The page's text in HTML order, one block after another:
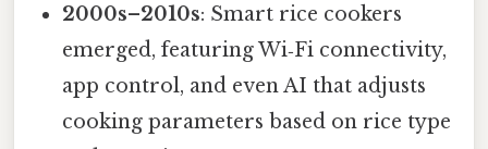
2000s–2010s: Smart rice cookers
emerged, featuring Wi‑Fi connectivity,
app control, and even AI that adjusts
cooking parameters based on rice type